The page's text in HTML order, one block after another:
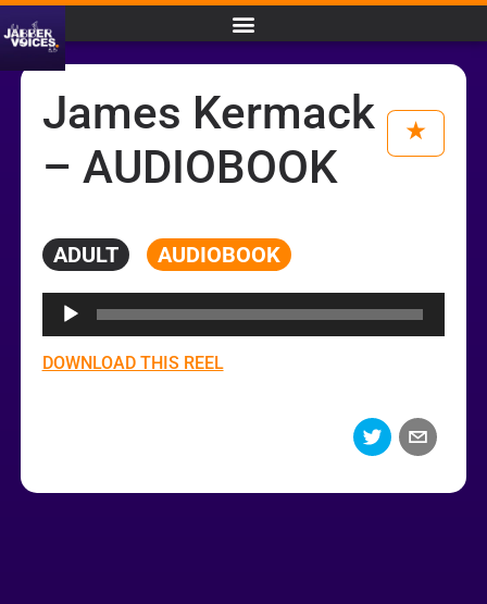
James Kermack
– AUDIOBOOK
ADULT AUDIOBOOK
Audio
Player
DOWNLOAD THIS REEL